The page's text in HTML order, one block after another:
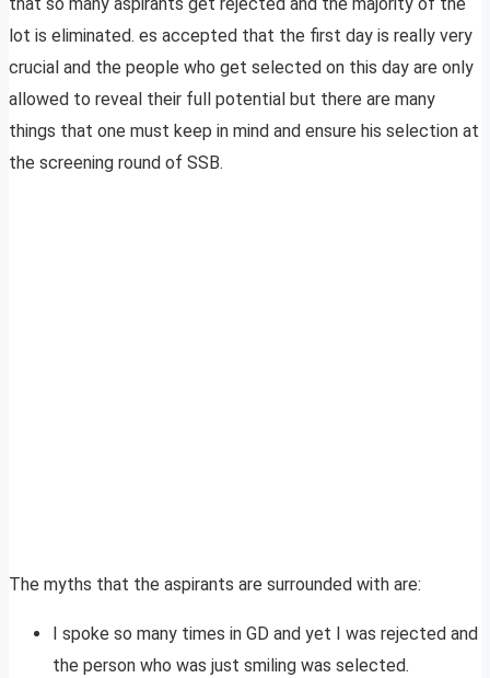
lot is eliminated. es accepted that the first day is really very
crucial and the people who get selected on this day are only
allowed to reveal their full potential but there are many
things that one must keep in mind and ensure his selection at
the screening round of SSB.
The myths that the aspirants are surrounded with are:
I spoke so many times in GD and yet I was rejected and
the person who was just smiling was selected.